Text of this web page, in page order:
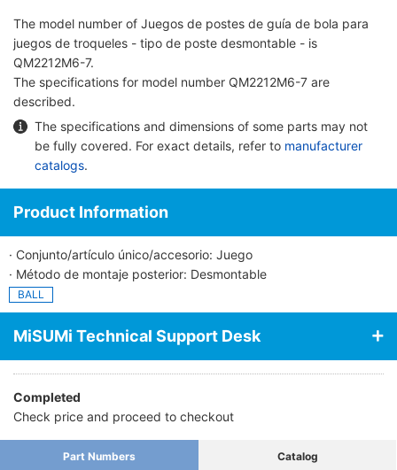
The model number of Juegos de postes de guía de bola para
juegos de troqueles - tipo de poste desmontable - is
QM2212M6-7.
The specifications for model number QM2212M6-7 are
described.
The specifications and dimensions of some parts may not
be fully covered. For exact details, refer to manufacturer
catalogs.
Product Information
· Conjunto/artículo único/accesorio: Juego
· Método de montaje posterior: Desmontable
BALL
MiSUMi Technical Support Desk
Completed
Check price and proceed to checkout
Part Numbers Catalog